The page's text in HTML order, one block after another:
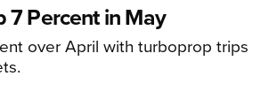
7 Percent in May
over April with turboprop trips